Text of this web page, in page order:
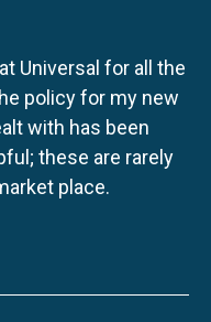
Universal for all the
policy for my new
with has been
these are rarely
place.